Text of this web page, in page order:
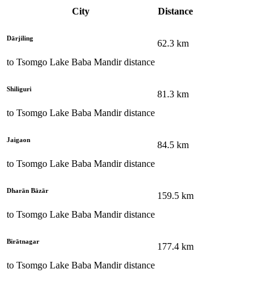
City Distance
Dārjiling
to Tsomgo Lake Baba Mandirdistance
62.3 km
Shiliguri
to Tsomgo Lake Baba Mandirdistance
81.3 km
Jaigaon
to Tsomgo Lake Baba Mandirdistance
84.5 km
Dharān Bāzār
to Tsomgo Lake Baba Mandirdistance
159.5 km
Birātnagar
to Tsomgo Lake Baba Mandirdistance
177.4 km